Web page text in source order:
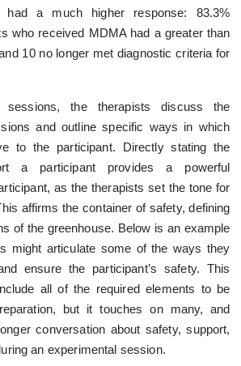
had a much higher response: 83.3%
who received MDMA had a greater than
10 no longer met diagnostic criteria for
sessions, the therapists discuss the
and outline specific ways in which
to the participant. Directly stating the
a participant provides a powerful
as the therapists set the tone for
affirms the container of safety, defining
of the greenhouse. Below is an example
might articulate some of the ways they
ensure the participant’s safety. This
all of the required elements to be
but it touches on many, and
conversation about safety, support,
an experimental session.